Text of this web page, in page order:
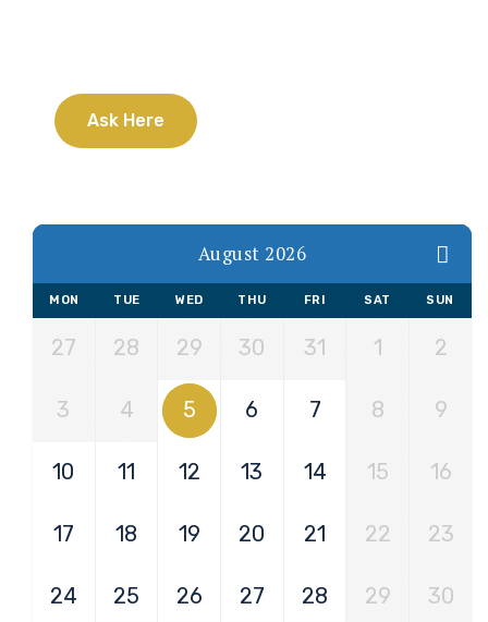
Ask Here
August 2026
MON TUE WED THU FRI SAT SUN
27 28 29 30 31 1 2
3 4 5 6 7 8 9
10 11 12 13 14 15 16
17 18 19 20 21 22 23
24 25 26 27 28 29 30